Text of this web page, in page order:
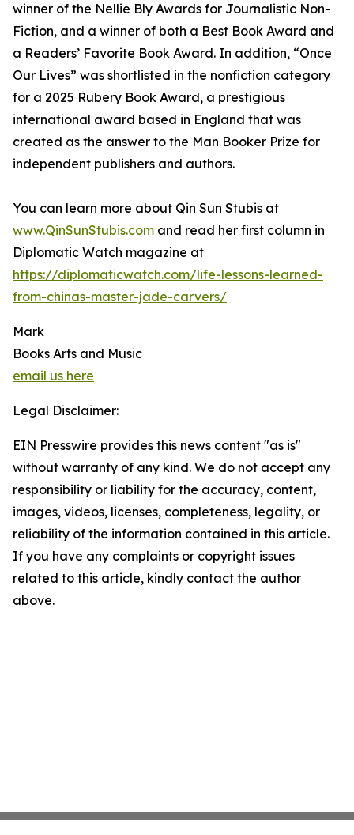
winner of the Nellie Bly Awards for Journalistic Non-
Fiction, and a winner of both a Best Book Award and
a Readers’ Favorite Book Award. In addition, “Once
Our Lives” was shortlisted in the nonfiction category
for a 2025 Rubery Book Award, a prestigious
international award based in England that was
created as the answer to the Man Booker Prize for
independent publishers and authors.
You can learn more about Qin Sun Stubis at
www.QinSunStubis.com and read her first column in
Diplomatic Watch magazine at
https://diplomaticwatch.com/life-lessons-learned-
from-chinas-master-jade-carvers/
Mark
Books Arts and Music
email us here
Legal Disclaimer:
EIN Presswire provides this news content "as is"
without warranty of any kind. We do not accept any
responsibility or liability for the accuracy, content,
images, videos, licenses, completeness, legality, or
reliability of the information contained in this article.
If you have any complaints or copyright issues
related to this article, kindly contact the author
above.